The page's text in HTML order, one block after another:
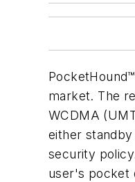
market. The
WCDMA
either
security
user's pocket